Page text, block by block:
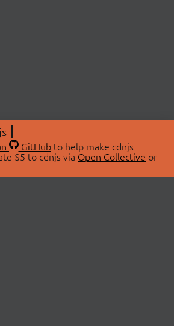
GitHubto help make cdnjs
$5 to cdnjs via Open Collective or